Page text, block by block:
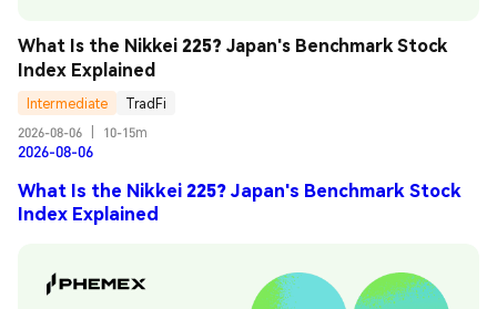
What Is the Nikkei 225? Japan's Benchmark Stock
Index Explained
Intermediate
TradFi
2026-08-06
10-15m
2026-08-06
What Is the Nikkei 225? Japan's Benchmark Stock
Index Explained